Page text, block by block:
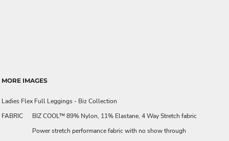
MORE IMAGES
Ladies Flex Full Leggings - Biz Collection
FABRIC
BIZ COOL™ 89% Nylon, 11% Elastane, 4 Way Stretch fabric
Power stretch performance fabric with no show through